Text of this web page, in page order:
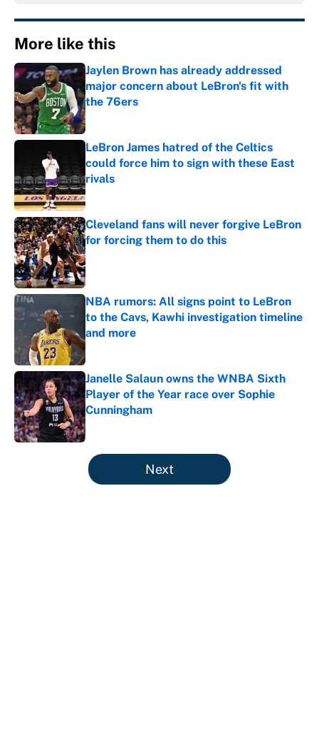
More like this
Jaylen Brown has already addressed
major concern about LeBron's fit with
the 76ers
Published by on Invalid Date
LeBron James hatred of the Celtics
could force him to sign with these East
rivals
Published by on Invalid Date
Cleveland fans will never forgive LeBron
for forcing them to do this
Published by on Invalid Date
NBA rumors: All signs point to LeBron
to the Cavs, Kawhi investigation timeline
and more
Published by on Invalid Date
Janelle Salaun owns the WNBA Sixth
Player of the Year race over Sophie
Cunningham
Published by on Invalid Date
5 related articles loaded
Next